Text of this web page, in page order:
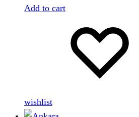
Add to cart
wishlist